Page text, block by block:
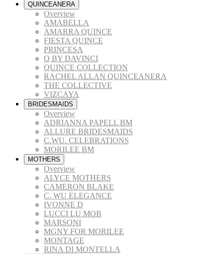
QUINCEANERA
Overview
AMABELLA
AMARRA QUINCE
FIESTA QUINCE
PRINCESA
Q BY DAVINCI
QUINCE COLLECTION
RACHEL ALLAN QUINCEANERA
THE COLLECTIVE
VIZCAYA
BRIDESMAIDS
Overview
ADRIANNA PAPELL BM
ALLURE BRIDESMAIDS
C.WU. CELEBRATIONS
MORILEE BM
MOTHERS
Overview
ALYCE MOTHERS
CAMERON BLAKE
C. WU ELEGANCE
IVONNE D
LUCCI LU MOB
MARSONI
MGNY FOR MORILEE
MONTAGE
RINA DI MONTELLA